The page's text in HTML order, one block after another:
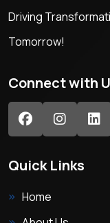
Driving
Tomorrow!
Connect with
Quick Links
Home